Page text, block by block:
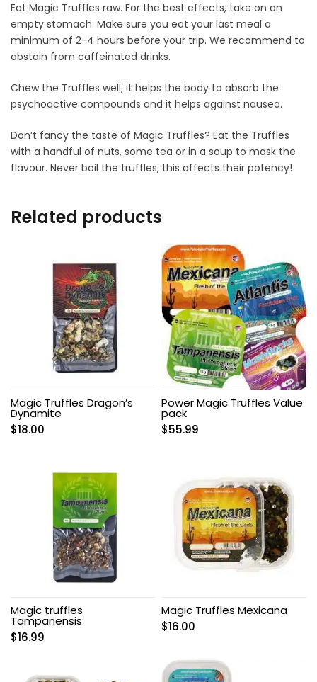
Eat Magic Truffles raw. For the best effects, take on an
empty stomach. Make sure you eat your last meal a
minimum of 2-4 hours before your trip. We recommend to
abstain from caffeinated drinks.
Chew the Truffles well; it helps the body to absorb the
psychoactive compounds and it helps against nausea.
Don’t fancy the taste of Magic Truffles? Eat the Truffles
with a handful of nuts, some tea or in a soup to mask the
flavour. Never boil the truffles, this affects their potency!
Related products
Magic Truffles Dragon’s
Dynamite
$18.00
Power Magic Truffles Value
pack
$55.99
Magic truffles
Tampanensis
$16.99
Magic Truffles Mexicana
$16.00